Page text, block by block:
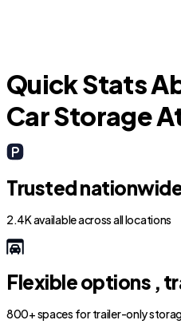
Quick Stats
Car Storage
Trusted
2.4K available across all locations
Flexible options ,
800+ spaces for trailer-only